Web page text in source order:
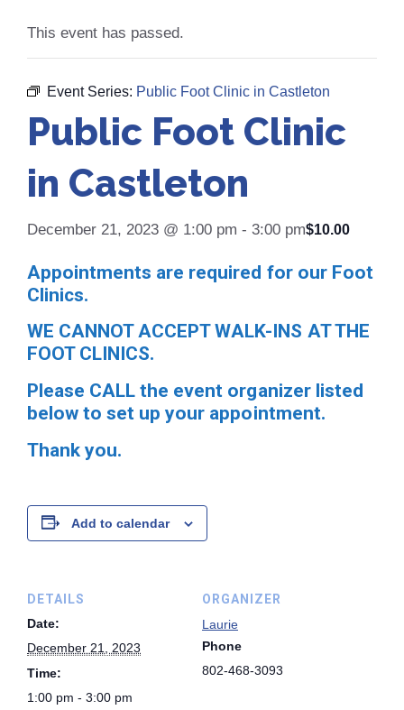
This event has passed.
Event Series: Public Foot Clinic in Castleton
Public Foot Clinic
in Castleton
December 21, 2023 @ 1:00 pm - 3:00 pm$10.00
Appointments are required for our Foot
Clinics.
WE CANNOT ACCEPT WALK-INS AT THE
FOOT CLINICS.
Please CALL the event organizer listed
below to set up your appointment.
Thank you.
Add to calendar
DETAILS
Date:
December 21, 2023
Time:
1:00 pm - 3:00 pm
ORGANIZER
Laurie
Phone
802-468-3093